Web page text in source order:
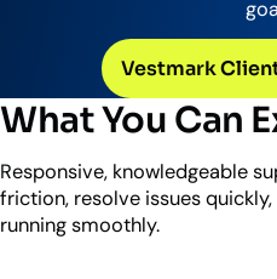
Asset Managers
Distribute and
Tax overlay, marketplace, &
What’s New
Our latest
Meet our executive team
News & Events
Releases and appearances
Careers
Join our team
Vestmark
What You Can
Responsive, knowledgeable
friction, resolve issues
running smoothly.